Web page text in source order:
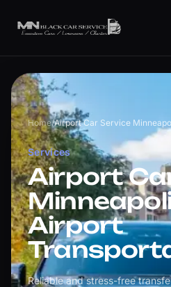
Home/Airport Car Service
Services
Airport
Airport
Reliable and stress-free